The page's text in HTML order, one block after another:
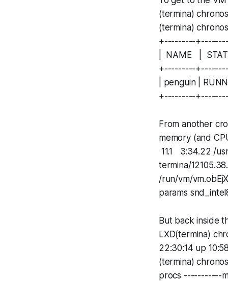
(termina)
(termina)
+---------
| NAME |
+---------
| penguin |
+---------
From another
memory (and
11.1 3:34.22 /
termina/
/run/vm/
params
But back inside
LXD(termina)
22:30:14 up
(termina)
procs -----------